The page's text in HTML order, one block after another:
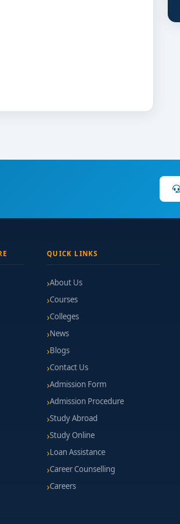
QUICK LINKS
About Us
Courses
Colleges
News
Blogs
Contact Us
Admission Form
Admission Procedure
Study Abroad
Study Online
Loan Assistance
Career Counselling
Careers